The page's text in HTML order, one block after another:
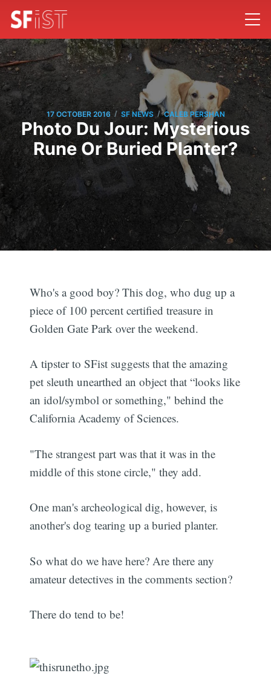
17 OCTOBER 2016 / SF NEWS / CALEB PERSHAN
Photo Du Jour: Mysterious
Rune Or Buried Planter?
Who's a good boy? This dog, who dug up a
piece of 100 percent certified treasure in
Golden Gate Park over the weekend.
A tipster to SFist suggests that the amazing
pet sleuth unearthed an object that “looks like
an idol/symbol or something," behind the
California Academy of Sciences.
"The strangest part was that it was in the
middle of this stone circle," they add.
One man's archeological dig, however, is
another's dog tearing up a buried planter.
So what do we have here? Are there any
amateur detectives in the comments section?
There do tend to be!